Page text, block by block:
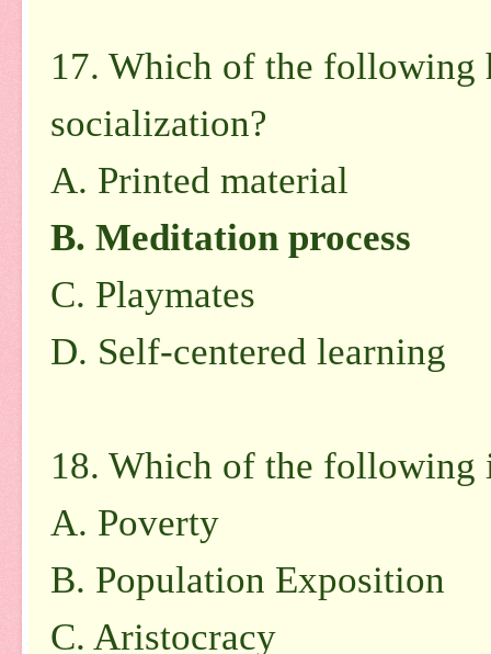
17. Which of the following
socialization?
A. Printed material
B. Meditation process
C. Playmates
D. Self-centered learning
18. Which of the following
A. Poverty
B. Population Exposition
C. Aristocracy